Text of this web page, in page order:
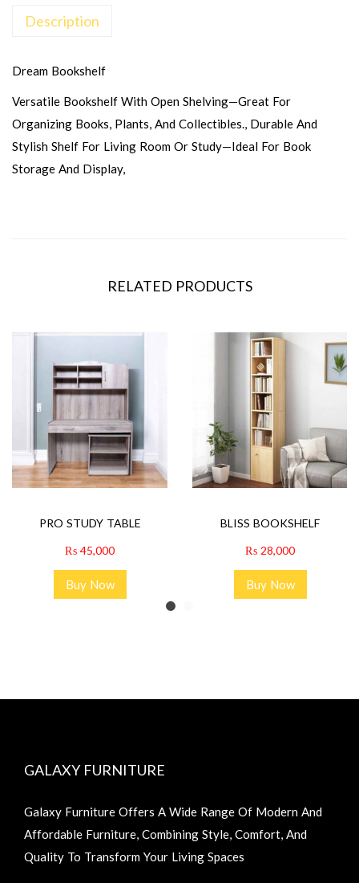
Description
Dream Bookshelf
Versatile Bookshelf With Open Shelving—Great For
Organizing Books, Plants, And Collectibles., Durable And
Stylish Shelf For Living Room Or Study—Ideal For Book
Storage And Display,
RELATED PRODUCTS
PRO STUDY TABLE
₨ 45,000
Buy Now
BLISS BOOKSHELF
₨ 28,000
Buy Now
GALAXY FURNITURE
Galaxy Furniture Offers A Wide Range Of Modern And
Affordable Furniture, Combining Style, Comfort, And
Quality To Transform Your Living Spaces